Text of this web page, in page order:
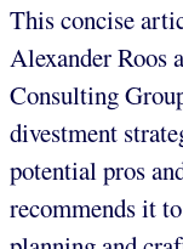
This concise
Alexander Roos
Consulting
divestment
potential pros
recommends it